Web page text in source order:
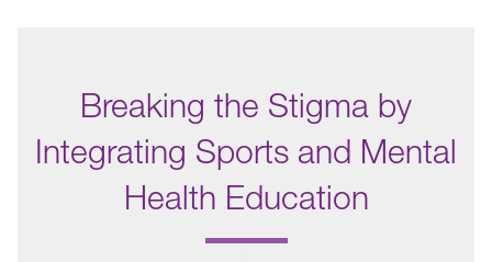
Breaking the Stigma by
Integrating Sports and Mental
Health Education
.